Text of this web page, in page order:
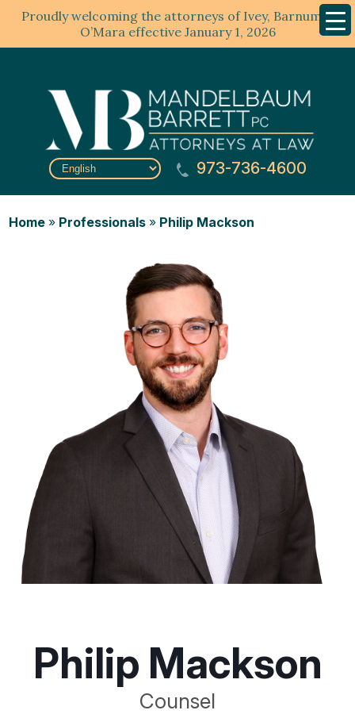
Proudly welcoming the attorneys of Ivey, Barnum &
O’Mara effective January 1, 2026
Menu
973-736-4600
Home » Professionals » Philip Mackson
Philip Mackson
Counsel